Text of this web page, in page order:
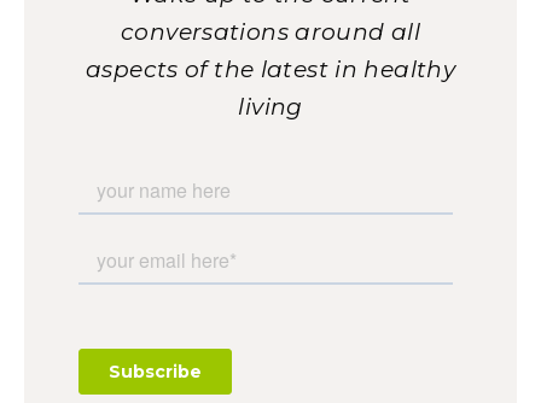
conversations around all
aspects of the latest in healthy
living